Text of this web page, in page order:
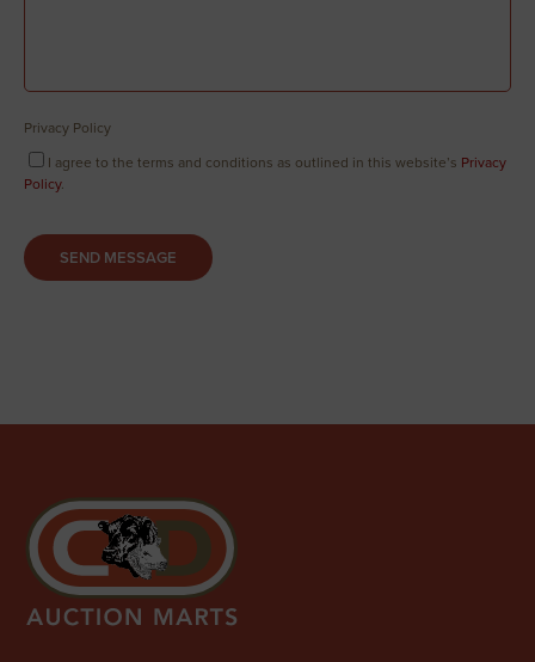
Privacy Policy
I agree to the terms and conditions as outlined in this website’s Privacy
Policy.
SEND MESSAGE